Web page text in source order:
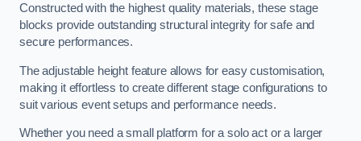
Constructed with the highest quality materials, these stage
blocks provide outstanding structural integrity for safe and
secure performances.
The adjustable height feature allows for easy customisation,
making it effortless to create different stage configurations to
suit various event setups and performance needs.
Whether you need a small platform for a solo act or a larger